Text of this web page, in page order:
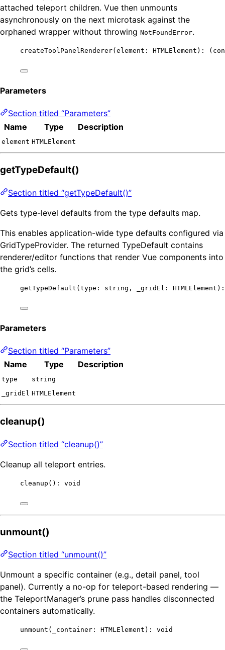
attached teleport children. Vue then unmounts
asynchronously on the next microtask against the
orphaned wrapper without throwing NotFoundError.
createToolPanelRenderer(element: HTMLElement) : (
Parameters
Section titled “Parameters”
Name
Type Description
element HTMLElement
getTypeDefault()
Section titled “getTypeDefault()”
Gets type-level defaults from the type defaults map.
This enables application-wide type defaults configured via
GridTypeProvider. The returned TypeDefault contains
renderer/editor functions that render Vue components into
the grid’s cells.
getTypeDefault (type: string, _gridEl:
Parameters
Section titled “Parameters”
Name
Type Description
type
string
_gridEl HTMLElement
cleanup()
Section titled “cleanup()”
Cleanup all teleport entries.
cleanup (): void
unmount()
Section titled “unmount()”
Unmount a specific container (e.g., detail panel, tool
panel). Currently a no-op for teleport-based rendering —
the TeleportManager’s prune pass handles disconnected
containers automatically.
unmount (_container: HTMLElement): void